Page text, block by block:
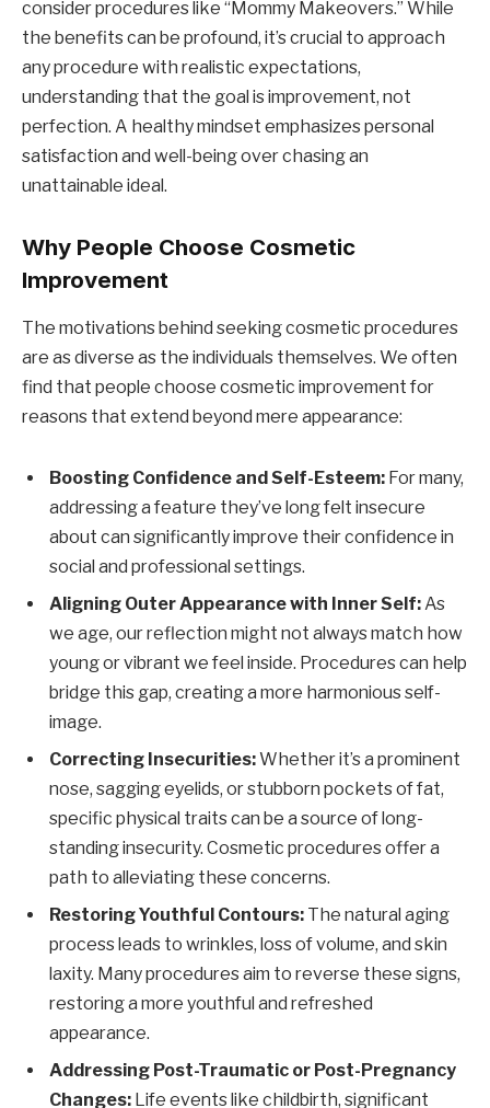
consider procedures like “Mommy Makeovers.” While
the benefits can be profound, it’s crucial to approach
any procedure with realistic expectations,
understanding that the goal is improvement, not
perfection. A healthy mindset emphasizes personal
satisfaction and well-being over chasing an
unattainable ideal.
Why People Choose Cosmetic
Improvement
The motivations behind seeking cosmetic procedures
are as diverse as the individuals themselves. We often
find that people choose cosmetic improvement for
reasons that extend beyond mere appearance:
Boosting Confidence and Self-Esteem: For many,
addressing a feature they’ve long felt insecure
about can significantly improve their confidence in
social and professional settings.
Aligning Outer Appearance with Inner Self:As
we age, our reflection might not always match how
young or vibrant we feel inside. Procedures can help
bridge this gap, creating a more harmonious self-
image.
Correcting Insecurities:Whether it’s a prominent
nose, sagging eyelids, or stubborn pockets of fat,
specific physical traits can be a source of long-
standing insecurity. Cosmetic procedures offer a
path to alleviating these concerns.
Restoring Youthful Contours: The natural aging
process leads to wrinkles, loss of volume, and skin
laxity. Many procedures aim to reverse these signs,
restoring a more youthful and refreshed
appearance.
Addressing Post-Traumatic or Post-Pregnancy
Changes: Life events like childbirth, significant